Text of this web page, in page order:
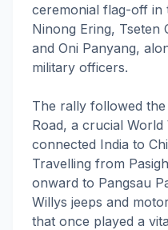
ceremonial flag-off in
Ninong Ering, Tseten
and Oni Panyang,
military officers.
The rally followed
Road, a crucial
connected India to
Travelling from
onward to Pangsau
Willys jeeps and
that once played a